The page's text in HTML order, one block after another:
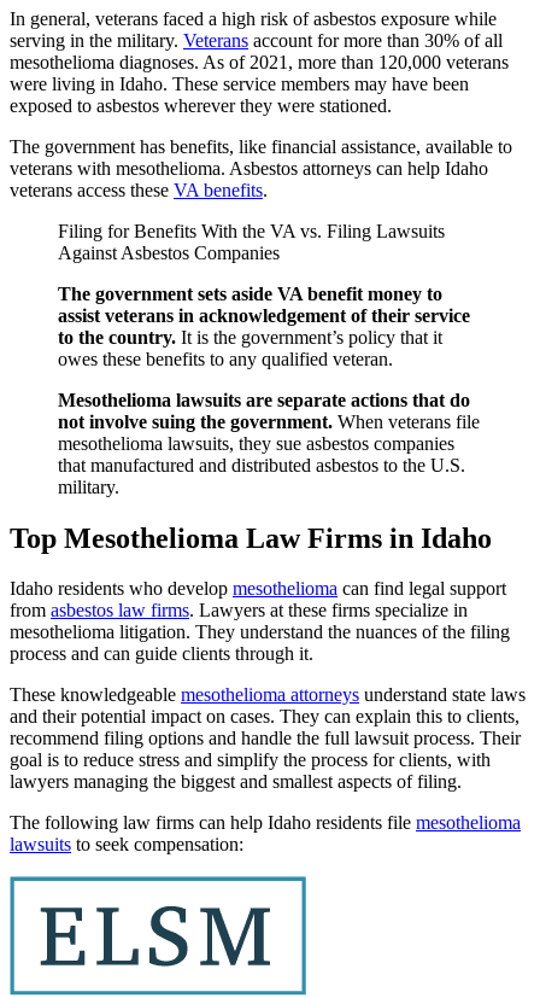
In general, veterans faced a high risk of asbestos exposure while
serving in the military. Veterans account for more than 30% of all
mesothelioma diagnoses. As of 2021, more than 120,000 veterans
were living in Idaho. These service members may have been
exposed to asbestos wherever they were stationed.
The government has benefits, like financial assistance, available to
veterans with mesothelioma. Asbestos attorneys can help Idaho
veterans access these VA benefits.
Filing for Benefits With the VA vs. Filing Lawsuits
Against Asbestos Companies
The government sets aside VA benefit money to
assist veterans in acknowledgement of their service
to the country. It is the government’s policy that it
owes these benefits to any qualified veteran.
Mesothelioma lawsuits are separate actions that do
not involve suing the government. When veterans file
mesothelioma lawsuits, they sue asbestos companies
that manufactured and distributed asbestos to the U.S.
military.
Top Mesothelioma Law Firms in Idaho
Idaho residents who develop mesothelioma can find legal support
from asbestos law firms. Lawyers at these firms specialize in
mesothelioma litigation. They understand the nuances of the filing
process and can guide clients through it.
These knowledgeable mesothelioma attorneys understand state laws
and their potential impact on cases. They can explain this to clients,
recommend filing options and handle the full lawsuit process. Their
goal is to reduce stress and simplify the process for clients, with
lawyers managing the biggest and smallest aspects of filing.
The following law firms can help Idaho residents file mesothelioma
lawsuits to seek compensation: